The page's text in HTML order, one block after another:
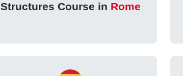
Structures Course in Rome